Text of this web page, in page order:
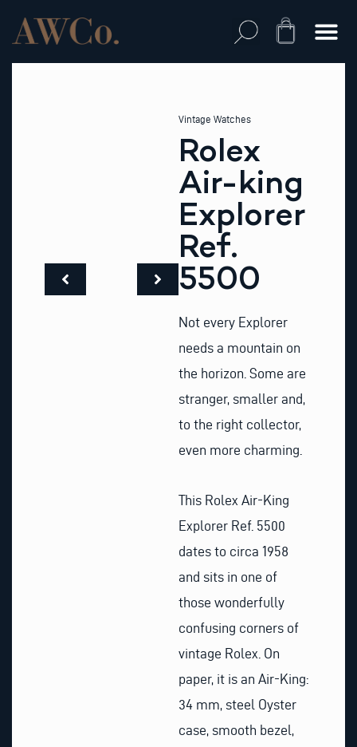
content
Cart
Vintage Watches
Rolex
Air-king
Explorer
Ref.
5500
Not every Explorer
needs a mountain on
the horizon. Some are
stranger, smaller and,
to the right collector,
even more charming.
This Rolex Air-King
Explorer Ref. 5500
dates to circa 1958
and sits in one of
those wonderfully
confusing corners of
vintage Rolex. On
paper, it is an Air-King:
34 mm, steel Oyster
case, smooth bezel,